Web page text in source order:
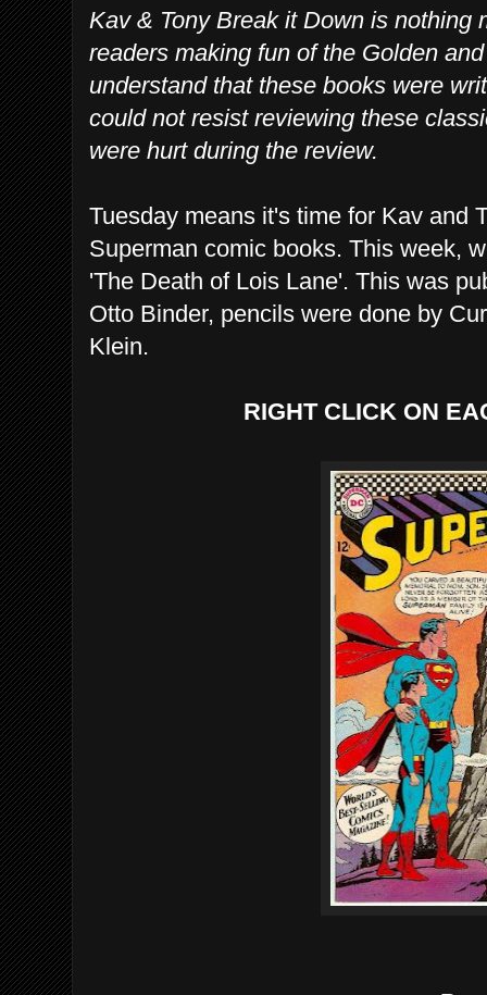
Kav & Tony Break it Down is nothing
readers making fun of the Golden
understand that these books were
could not resist reviewing these
were hurt during the review.
Tuesday means it's time for Kav and
Superman comic books. This week,
'The Death of Lois Lane'. This was
Otto Binder, pencils were done by
Klein.
RIGHT CLICK ON